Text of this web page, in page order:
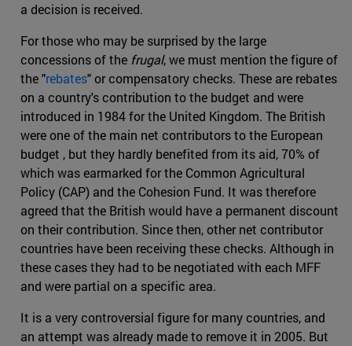
a decision is received.
For those who may be surprised by the large
concessions of the frugal, we must mention the figure of
the "rebates" or compensatory checks. These are rebates
on a country's contribution to the budget and were
introduced in 1984 for the United Kingdom. The British
were one of the main net contributors to the European
budget , but they hardly benefited from its aid, 70% of
which was earmarked for the Common Agricultural
Policy (CAP) and the Cohesion Fund. It was therefore
agreed that the British would have a permanent discount
on their contribution. Since then, other net contributor
countries have been receiving these checks. Although in
these cases they had to be negotiated with each MFF
and were partial on a specific area.
It is a very controversial figure for many countries, and
an attempt was already made to remove it in 2005. But